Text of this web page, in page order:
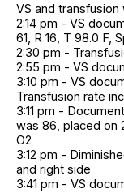
VS and
2:14 pm - VS
61, R 16, T 98.0 F,
2:30 pm -
2:55 pm - VS
3:10 pm - VS
Transfusion rate
3:11 pm -
was 86, placed on
O2
3:12 pm -
and right side
3:41 pm - VS